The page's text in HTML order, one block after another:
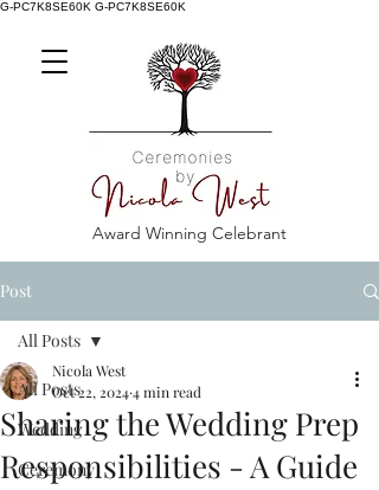
G-PC7K8SE60K G-PC7K8SE60K
Award Winning Celebrant
Post
All Posts
Wedding
Ceremony
All Posts
Sharing the Wedding Prep
Responsibilities - A Guide
Nicola West
Oct 22, 20244 min read